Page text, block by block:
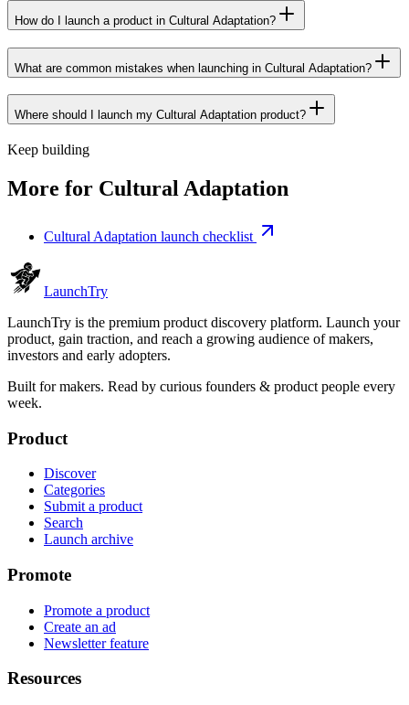
How do I launch a product in Cultural Adaptation?
What are common mistakes when launching in Cultural Adaptation?
Where should I launch my Cultural Adaptation product?
Keep building
More for Cultural Adaptation
Cultural Adaptation launch checklist
LaunchTry
LaunchTry is the premium product discovery platform. Launch your
product, gain traction, and reach a growing audience of makers,
investors and early adopters.
Built for makers. Read by curious founders & product people every
week.
Product
Discover
Categories
Submit a product
Search
Launch archive
Promote
Promote a product
Create an ad
Newsletter feature
Resources